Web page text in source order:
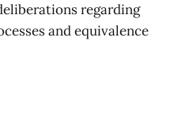
regarding
and equivalence